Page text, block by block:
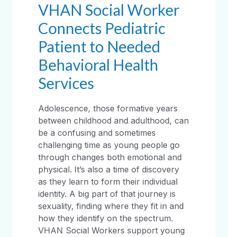
VHAN Social Worker
Connects Pediatric
Patient to Needed
Behavioral Health
Services
Adolescence, those formative years
between childhood and adulthood, can
be a confusing and sometimes
challenging time as young people go
through changes both emotional and
physical. It’s also a time of discovery
as they learn to form their individual
identity. A big part of that journey is
sexuality, finding where they fit in and
how they identify on the spectrum.
VHAN Social Workers support young